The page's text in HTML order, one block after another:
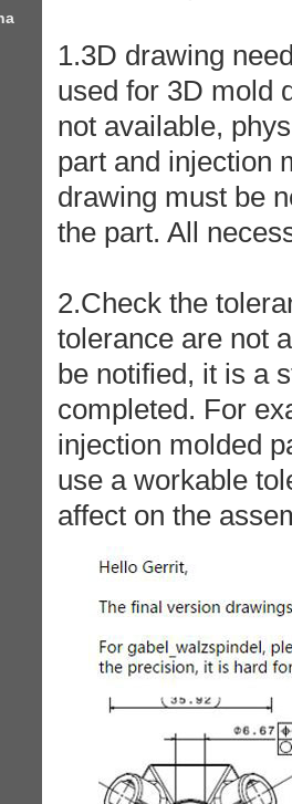
1.3D drawing
used for 3D mold
not available,
part and injection
drawing must be
the part. All
2.Check the
tolerance are not
be notified, it is a
completed. For
injection molded
use a workable
affect on the